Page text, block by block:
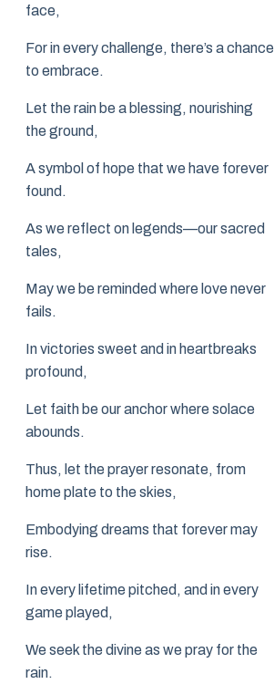
face,
For in every challenge, there’s a chance
to embrace.
Let the rain be a blessing, nourishing
the ground,
A symbol of hope that we have forever
found.
As we reflect on legends—our sacred
tales,
May we be reminded where love never
fails.
In victories sweet and in heartbreaks
profound,
Let faith be our anchor where solace
abounds.
Thus, let the prayer resonate, from
home plate to the skies,
Embodying dreams that forever may
rise.
In every lifetime pitched, and in every
game played,
We seek the divine as we pray for the
rain.